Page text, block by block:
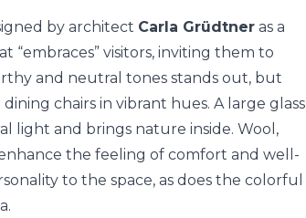
by architect Carla Grüdtner as a
“embraces” visitors, inviting them to
and neutral tones stands out, but
chairs in vibrant hues. A large glass
light and brings nature inside. Wool,
the feeling of comfort and well-
to the space, as does the colorful